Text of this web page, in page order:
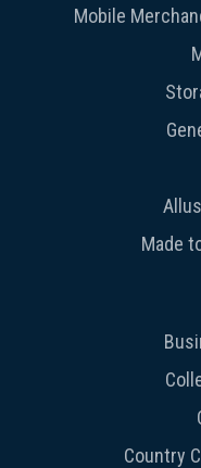
Mobile
Made
Country